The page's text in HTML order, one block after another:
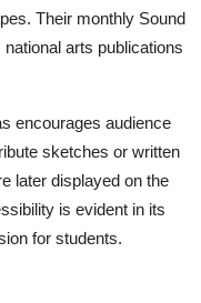
Their monthly Sound
arts publications
encourages audience
sketches or written
later displayed on the
is evident in its
for students.